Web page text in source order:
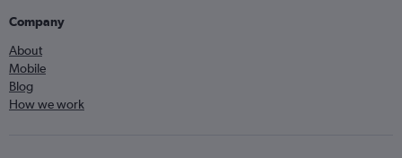
Company
About
Mobile
Blog
How we work